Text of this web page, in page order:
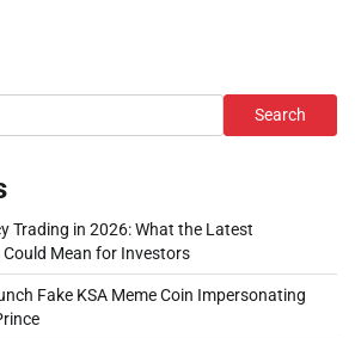
Search
Trading in 2026: What the Latest
Could Mean for Investors
Fake KSA Meme Coin Impersonating